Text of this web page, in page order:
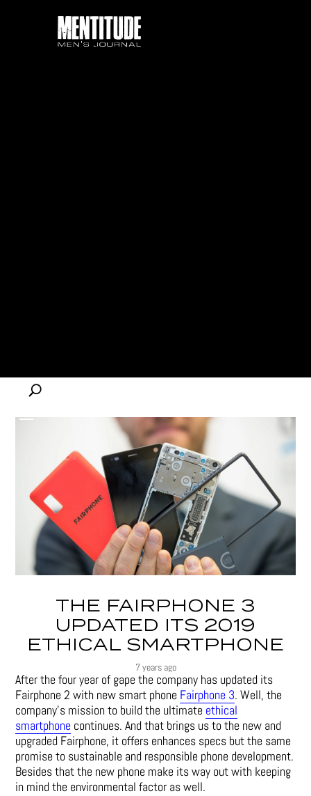
THE FAIRPHONE 3
UPDATED ITS 2019
ETHICAL SMARTPHONE
7 years ago
After the four year of gape the company has updated its
Fairphone 2 with new smart phone Fairphone 3. Well, the
company’s mission to build the ultimate ethical
smartphone continues. And that brings us to the new and
upgraded Fairphone, it offers enhances specs but the same
promise to sustainable and responsible phone development.
Besides that the new phone make its way out with keeping
in mind the environmental factor as well.